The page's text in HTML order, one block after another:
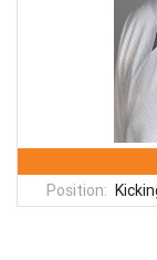
Position: